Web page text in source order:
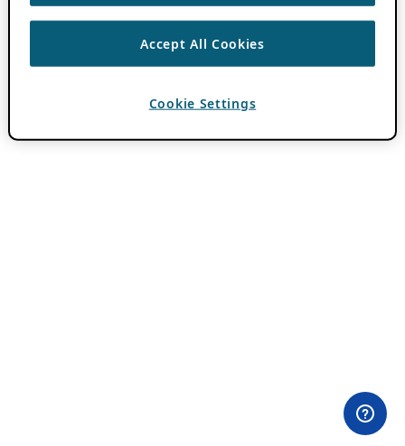
Accept All Cookies
Cookie Settings